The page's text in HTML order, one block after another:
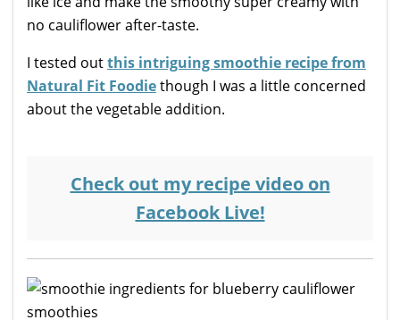
no cauliflower after-taste.
I tested outthis intriguing smoothie recipe from
Natural Fit Foodiethough I was a little concerned
about the vegetable addition.
Check out my recipe video on
Facebook Live!